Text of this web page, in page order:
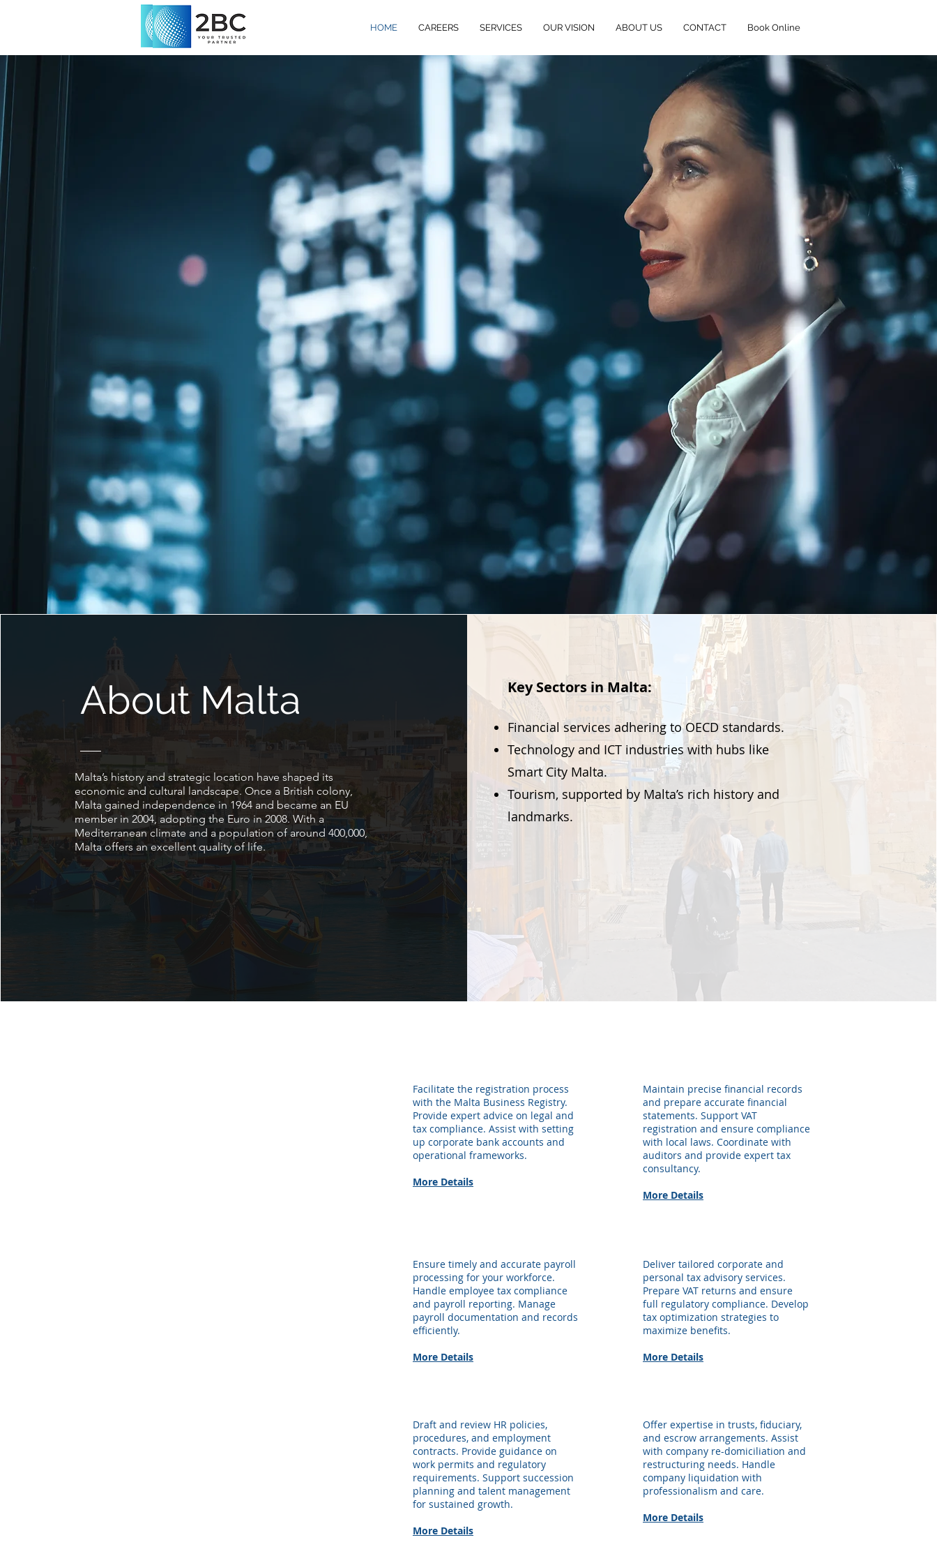
HOME CAREERS SERVICES OUR VISION ABOUT US CONTACT Book Online
2B Consulted
Malta
At 2B Consulted, we specialize in
comprehensive business solutions
tailored to your unique needs. From
company formation to payroll and
tax compliance, our experienced
team ensures your business thrives
in Malta’s vibrant economic
ecosystem.
About Malta
Malta’s history and strategic location have shaped its
economic and cultural landscape. Once a British colony,
Malta gained independence in 1964 and became an EU
member in 2004, adopting the Euro in 2008. With a
Mediterranean climate and a population of around 400,000,
Malta offers an excellent quality of life.
Key Sectors in Malta:
Financial services adhering to OECD standards.
Technology and ICT industries with hubs like
Smart City Malta.
Tourism, supported by Malta’s rich history and
landmarks.
Facilitate the registration process
with the Malta Business Registry.
Provide expert advice on legal and
tax compliance. Assist with setting
up corporate bank accounts and
operational frameworks.
More Details
Ensure timely and accurate payroll
processing for your workforce.
Handle employee tax compliance
and payroll reporting. Manage
payroll documentation and records
efficiently.
More Details
Draft and review HR policies,
procedures, and employment
contracts. Provide guidance on
work permits and regulatory
requirements. Support succession
planning and talent management
for sustained growth.
More Details
Maintain precise financial records
and prepare accurate financial
statements. Support VAT
registration and ensure compliance
with local laws. Coordinate with
auditors and provide expert tax
consultancy.
More Details
Deliver tailored corporate and
personal tax advisory services.
Prepare VAT returns and ensure
full regulatory compliance. Develop
tax optimization strategies to
maximize benefits.
More Details
Offer expertise in trusts, fiduciary,
and escrow arrangements. Assist
with company re-domiciliation and
restructuring needs. Handle
company liquidation with
professionalism and care.
More Details